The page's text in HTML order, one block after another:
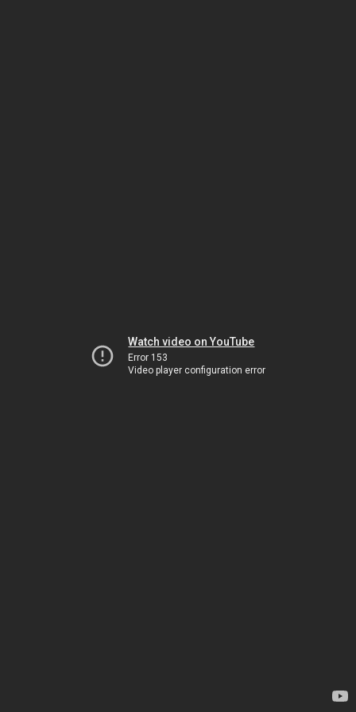
Watch video on YouTube
Error 153
Video player configuration error